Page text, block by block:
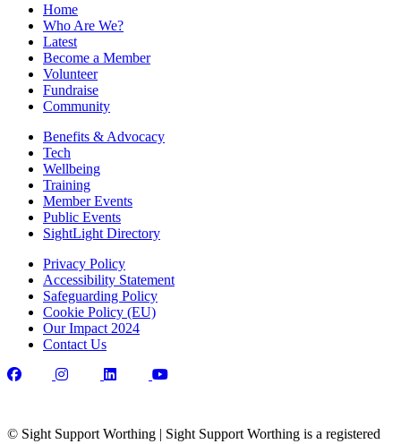
Home
Who Are We?
Latest
Become a Member
Volunteer
Fundraise
Community
Benefits & Advocacy
Tech
Wellbeing
Training
Member Events
Public Events
SightLight Directory
Privacy Policy
Accessibility Statement
Safeguarding Policy
Cookie Policy (EU)
Our Impact 2024
Contact Us
© Sight Support Worthing | Sight Support Worthing is a registered